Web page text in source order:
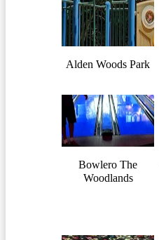
Alden Woods Park
Bowlero The
Woodlands